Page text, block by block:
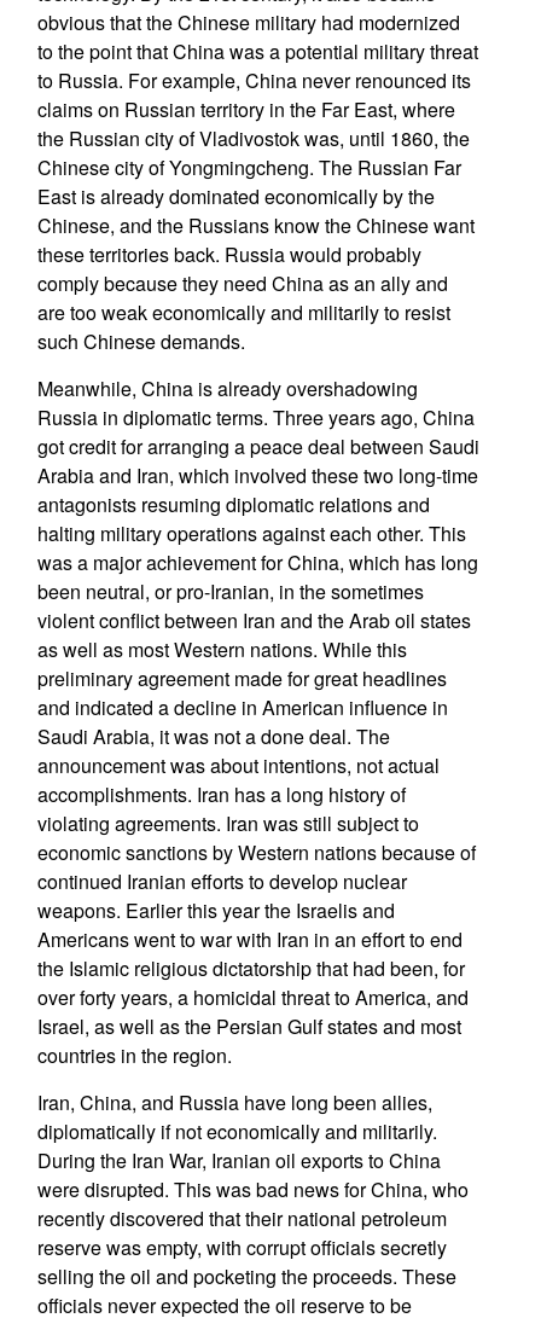
obvious that the Chinese military had modernized
to the point that China was a potential military threat
to Russia. For example, China never renounced its
claims on Russian territory in the Far East, where
the Russian city of Vladivostok was, until 1860, the
Chinese city of Yongmingcheng. The Russian Far
East is already dominated economically by the
Chinese, and the Russians know the Chinese want
these territories back. Russia would probably
comply because they need China as an ally and
are too weak economically and militarily to resist
such Chinese demands.
Meanwhile, China is already overshadowing
Russia in diplomatic terms. Three years ago, China
got credit for arranging a peace deal between Saudi
Arabia and Iran, which involved these two long-time
antagonists resuming diplomatic relations and
halting military operations against each other. This
was a major achievement for China, which has long
been neutral, or pro-Iranian, in the sometimes
violent conflict between Iran and the Arab oil states
as well as most Western nations. While this
preliminary agreement made for great headlines
and indicated a decline in American influence in
Saudi Arabia, it was not a done deal. The
announcement was about intentions, not actual
accomplishments. Iran has a long history of
violating agreements. Iran was still subject to
economic sanctions by Western nations because of
continued Iranian efforts to develop nuclear
weapons. Earlier this year the Israelis and
Americans went to war with Iran in an effort to end
the Islamic religious dictatorship that had been, for
over forty years, a homicidal threat to America, and
Israel, as well as the Persian Gulf states and most
countries in the region.
Iran, China, and Russia have long been allies,
diplomatically if not economically and militarily.
During the Iran War, Iranian oil exports to China
were disrupted. This was bad news for China, who
recently discovered that their national petroleum
reserve was empty, with corrupt officials secretly
selling the oil and pocketing the proceeds. These
officials never expected the oil reserve to be